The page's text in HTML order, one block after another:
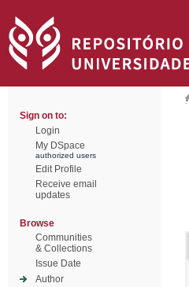
Sign on to:
Login
My DSpace
authorized users
Edit Profile
Receive email
updates
Browse
Communities
& Collections
Issue Date
Author